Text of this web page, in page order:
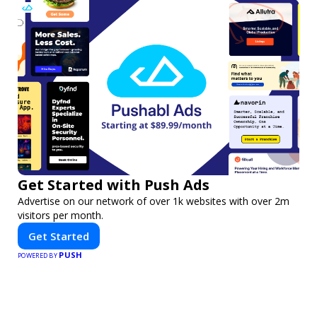
Get Started with Push Ads
Advertise on our network of over 1k websites with over 2m
visitors per month.
Get Started
POWERED BY PUSH